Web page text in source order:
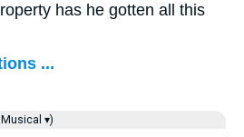
has he gotten all this
...
Musical ▾)